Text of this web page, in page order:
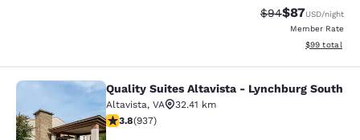
Strikethrough
$94Discounted
$87USD/night
Member Rate
View
$99 total
Quality Suites Altavista -
Quality Suites Altavista - Lynchburg South
Altavista, VA
32.41 km
3.78 stars rating. Good. 937 reviews
3.8(937)